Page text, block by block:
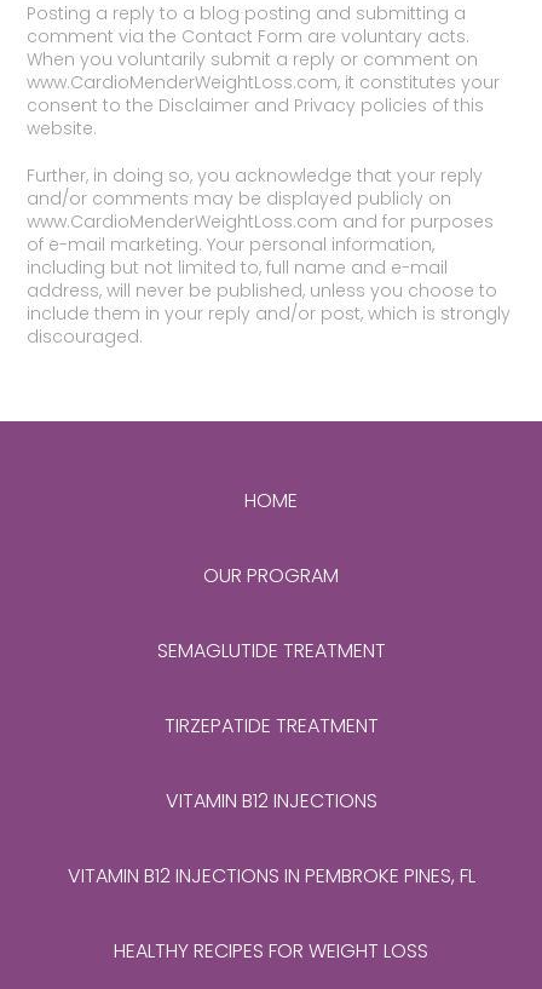
Posting a reply to a blog posting and submitting a
comment via the Contact Form are voluntary acts.
When you voluntarily submit a reply or comment on
www.CardioMenderWeightLoss.com, it constitutes your
consent to the Disclaimer and Privacy policies of this
website.
Further, in doing so, you acknowledge that your reply
and/or comments may be displayed publicly on
www.CardioMenderWeightLoss.com and for purposes
of e-mail marketing. Your personal information,
including but not limited to, full name and e-mail
address, will never be published, unless you choose to
include them in your reply and/or post, which is strongly
discouraged.
HOME
OUR PROGRAM
SEMAGLUTIDE TREATMENT
TIRZEPATIDE TREATMENT
VITAMIN B12 INJECTIONS
VITAMIN B12 INJECTIONS IN PEMBROKE PINES, FL
HEALTHY RECIPES FOR WEIGHT LOSS